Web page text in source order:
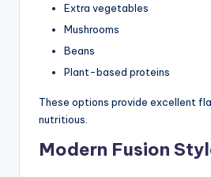
Extra vegetables
Mushrooms
Beans
Plant-based proteins
These options provide excellent
nutritious.
Modern Fusion